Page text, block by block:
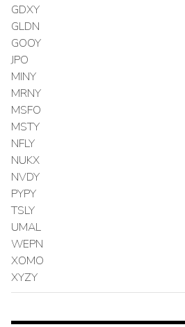
GDXY
GLDN
GOOY
JPO
MINY
MRNY
MSFO
MSTY
NFLY
NUKX
NVDY
PYPY
TSLY
UMAL
WEPN
XOMO
XYZY